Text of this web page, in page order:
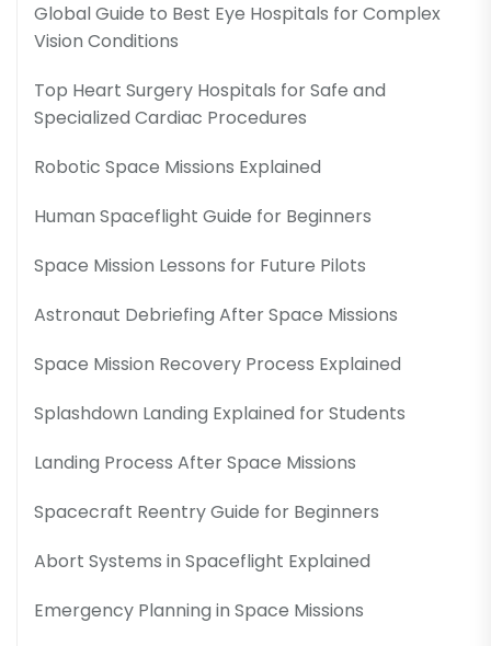
Global Guide to Best Eye Hospitals for Complex
Vision Conditions
Top Heart Surgery Hospitals for Safe and
Specialized Cardiac Procedures
Robotic Space Missions Explained
Human Spaceflight Guide for Beginners
Space Mission Lessons for Future Pilots
Astronaut Debriefing After Space Missions
Space Mission Recovery Process Explained
Splashdown Landing Explained for Students
Landing Process After Space Missions
Spacecraft Reentry Guide for Beginners
Abort Systems in Spaceflight Explained
Emergency Planning in Space Missions